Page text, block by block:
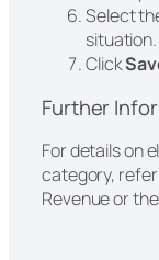
Select
situation.
Click
Further
For details on
category,
Revenue or